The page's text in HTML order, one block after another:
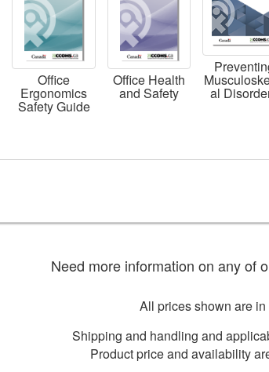
Office
Ergonomics
Safety Guide
Office Health
and Safety al
Need more information on any of
All prices shown are
Shipping and handling and
Product price and availability